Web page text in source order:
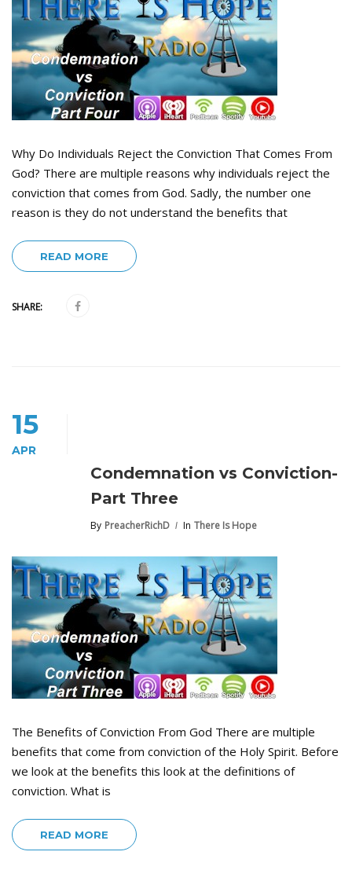
Why Do Individuals Reject the Conviction That Comes From
God? There are multiple reasons why individuals reject the
conviction that comes from God. Sadly, the number one
reason is they do not understand the benefits that
READ MORE
SHARE:
15
APR
Condemnation vs Conviction-
Part Three
By PreacherRichD In There Is Hope
The Benefits of Conviction From God There are multiple
benefits that come from conviction of the Holy Spirit. Before
we look at the benefits this look at the definitions of
conviction. What is
READ MORE